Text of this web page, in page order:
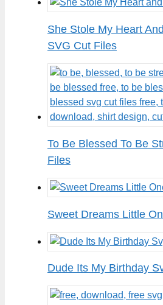
She Stole My Heart
SVG Cut Files
To Be Blessed To Be
Files
Sweet Dreams Little
Dude Its My Birthday